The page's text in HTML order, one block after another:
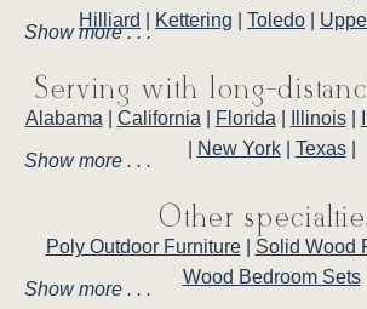
Hilliard
Kettering Toledo
Show more . . .
Serving with long-
Alabama California Florida Illinois|
New York| Texas|
Show more . . .
Other
Poly Outdoor Furniture| Solid Wood
Wood Bedroom Sets
Show more . . .